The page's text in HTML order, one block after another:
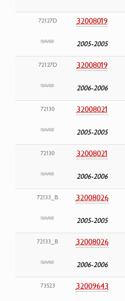
72127D 32008019
2005-2005
72127D 32008019
2006-2006
72130 32008021
2005-2005
72130 32008021
2006-2006
72133_B 32008026
2005-2005
72133_B 32008026
2006-2006
73523 32009643